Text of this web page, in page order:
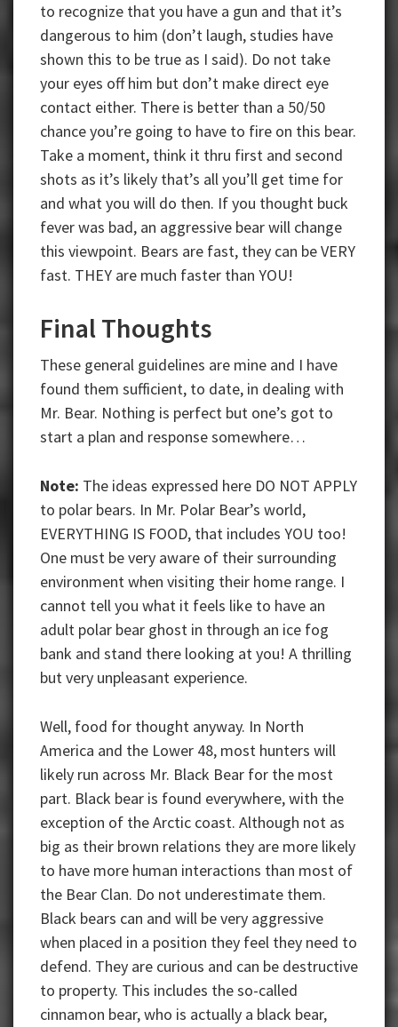
to recognize that you have a gun and that it’s
dangerous to him (don’t laugh, studies have
shown this to be true as I said). Do not take
your eyes off him but don’t make direct eye
contact either. There is better than a 50/50
chance you’re going to have to fire on this bear.
Take a moment, think it thru first and second
shots as it’s likely that’s all you’ll get time for
and what you will do then. If you thought buck
fever was bad, an aggressive bear will change
this viewpoint. Bears are fast, they can be VERY
fast. THEY are much faster than YOU!
Final Thoughts
These general guidelines are mine and I have
found them sufficient, to date, in dealing with
Mr. Bear. Nothing is perfect but one’s got to
start a plan and response somewhere…
Note: The ideas expressed here DO NOT APPLY
to polar bears. In Mr. Polar Bear’s world,
EVERYTHING IS FOOD, that includes YOU too!
One must be very aware of their surrounding
environment when visiting their home range. I
cannot tell you what it feels like to have an
adult polar bear ghost in through an ice fog
bank and stand there looking at you! A thrilling
but very unpleasant experience.
Well, food for thought anyway. In North
America and the Lower 48, most hunters will
likely run across Mr. Black Bear for the most
part. Black bear is found everywhere, with the
exception of the Arctic coast. Although not as
big as their brown relations they are more likely
to have more human interactions than most of
the Bear Clan. Do not underestimate them.
Black bears can and will be very aggressive
when placed in a position they feel they need to
defend. They are curious and can be destructive
to property. This includes the so-called
cinnamon bear, who is actually a black bear,